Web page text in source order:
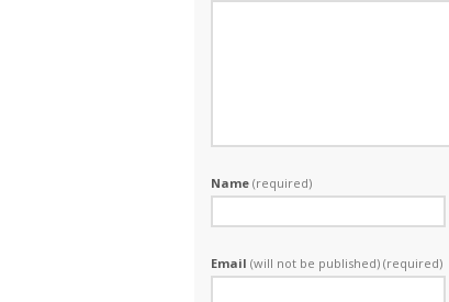
Name (required)
Email (will not be published) (required)